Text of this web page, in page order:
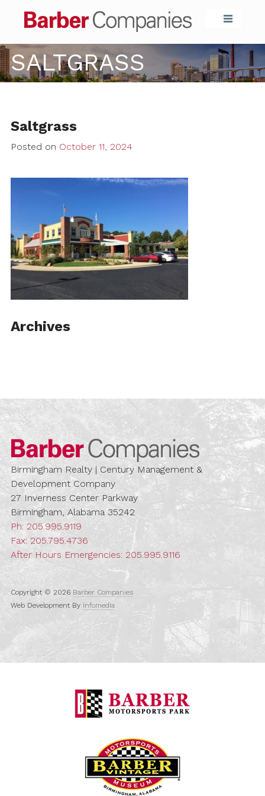
Barber
SALTGRASS
Saltgrass
Posted on October 11, 2024
Archives
Barber
Birmingham Realty | Century Management &
Development Company
27 Inverness Center Parkway
Birmingham, Alabama 35242
Ph: 205.995.9119
Fax: 205.795.4736
After Hours Emergencies: 205.995.9116
Copyright © 2026 Barber Companies
Web Development By Infomedia